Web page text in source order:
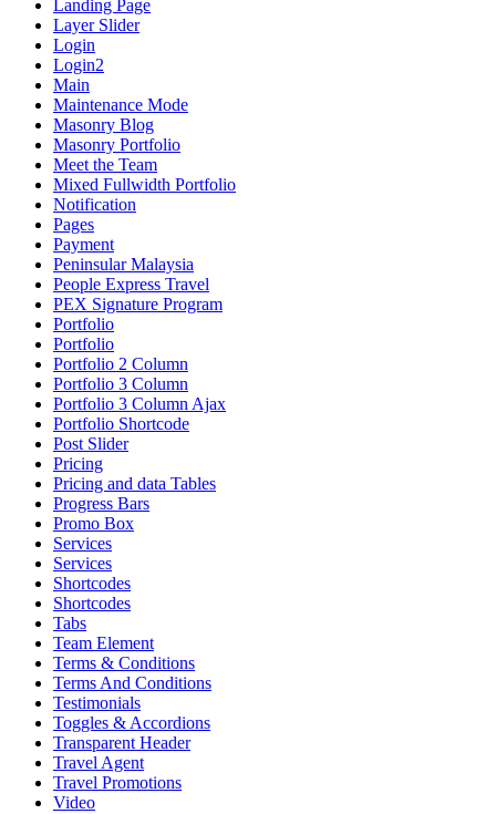
Landing Page
Layer Slider
Login
Login2
Main
Maintenance Mode
Masonry Blog
Masonry Portfolio
Meet the Team
Mixed Fullwidth Portfolio
Notification
Pages
Payment
Peninsular Malaysia
People Express Travel
PEX Signature Program
Portfolio
Portfolio
Portfolio 2 Column
Portfolio 3 Column
Portfolio 3 Column Ajax
Portfolio Shortcode
Post Slider
Pricing
Pricing and data Tables
Progress Bars
Promo Box
Services
Services
Shortcodes
Shortcodes
Tabs
Team Element
Terms & Conditions
Terms And Conditions
Testimonials
Toggles & Accordions
Transparent Header
Travel Agent
Travel Promotions
Video